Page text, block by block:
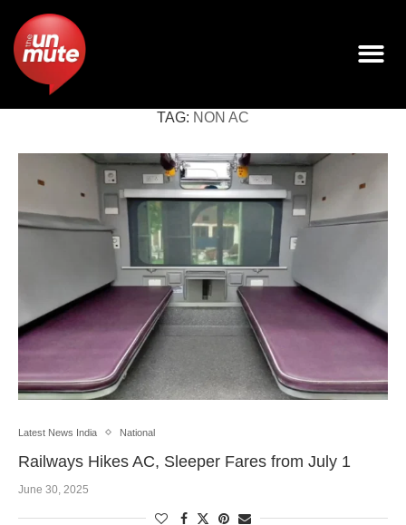
TAG: NON AC
Latest News India National
Railways Hikes AC, Sleeper Fares from July 1
June 30, 2025